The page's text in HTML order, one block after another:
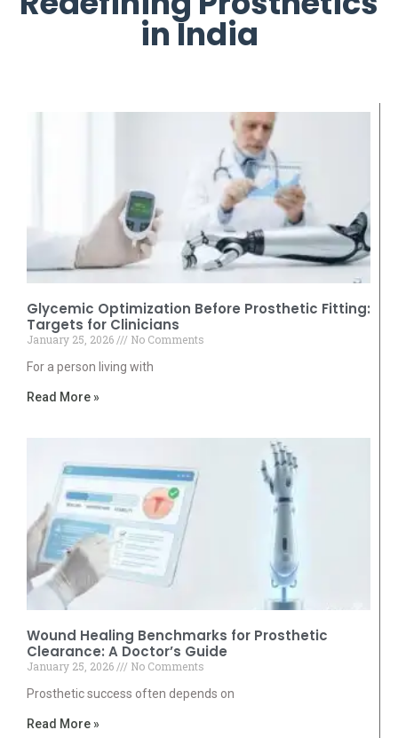
in India
Glycemic Optimization Before Prosthetic Fitting:
Targets for Clinicians
January 25, 2026
No Comments
For a person living with
Read More »
Wound Healing Benchmarks for Prosthetic
Clearance: A Doctor’s Guide
January 25, 2026
No Comments
Prosthetic success often depends on
Read More »